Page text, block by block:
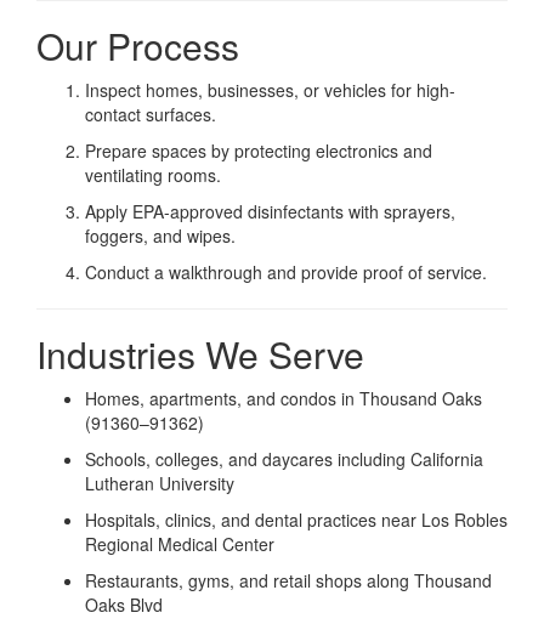
Our Process
Inspect homes, businesses, or vehicles for high-
contact surfaces.
Prepare spaces by protecting electronics and
ventilating rooms.
Apply EPA-approved disinfectants with sprayers,
foggers, and wipes.
Conduct a walkthrough and provide proof of service.
Industries We Serve
Homes, apartments, and condos in Thousand Oaks
(91360–91362)
Schools, colleges, and daycares including California
Lutheran University
Hospitals, clinics, and dental practices near Los Robles
Regional Medical Center
Restaurants, gyms, and retail shops along Thousand
Oaks Blvd